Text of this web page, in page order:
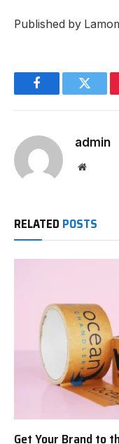
Published by
Facebook
admin
Website
RELATED POSTS
Get Your Brand to